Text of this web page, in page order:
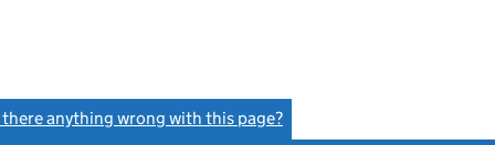
there anything wrong with this page?